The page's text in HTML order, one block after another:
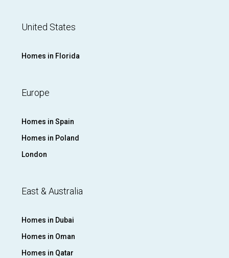
United States
Homes in Florida
Europe
Homes in Spain
Homes in Poland
London
East & Australia
Homes in Dubai
Homes in Oman
Homes in Qatar